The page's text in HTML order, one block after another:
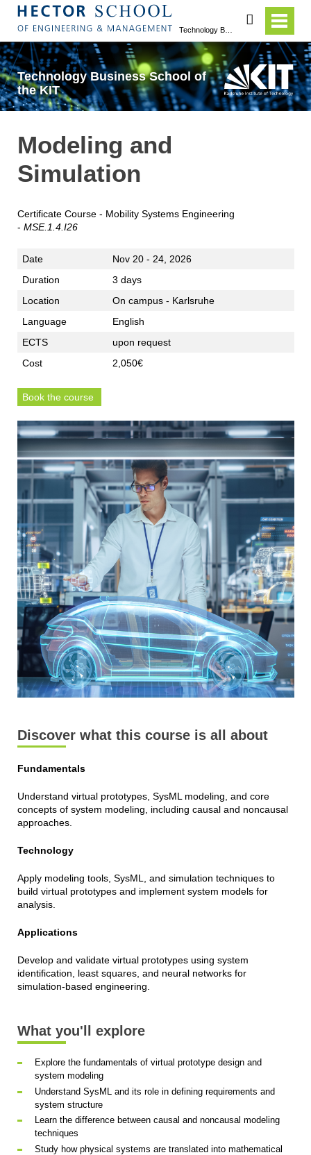
Technology Business School of the KIT
search
Technology Business School of
the KIT
Modeling and
Simulation
Certificate Course - Mobility Systems Engineering
- MSE.1.4.I26
Date
Nov 20 - 24, 2026
Duration
3 days
Location
On campus - Karlsruhe
Language
English
ECTS
upon request
Cost
2,050€
Book the course
Discover what this course is all about
Fundamentals
Understand virtual prototypes, SysML modeling, and core
concepts of system modeling, including causal and noncausal
approaches.
Technology
Apply modeling tools, SysML, and simulation techniques to
build virtual prototypes and implement system models for
analysis.
Applications
Develop and validate virtual prototypes using system
identification, least squares, and neural networks for
simulation-based engineering.
What you'll explore
Explore the fundamentals of virtual prototype design and
system modeling
Understand SysML and its role in defining requirements and
system structure
Learn the difference between causal and noncausal modeling
techniques
Study how physical systems are translated into mathematical